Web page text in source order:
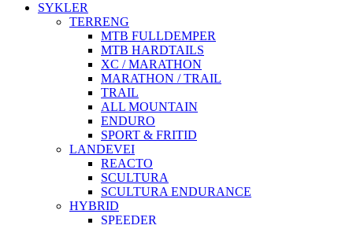
SYKLER
TERRENG
MTB FULLDEMPER
MTB HARDTAILS
XC / MARATHON
MARATHON / TRAIL
TRAIL
ALL MOUNTAIN
ENDURO
SPORT & FRITID
LANDEVEI
REACTO
SCULTURA
SCULTURA ENDURANCE
HYBRID
SPEEDER